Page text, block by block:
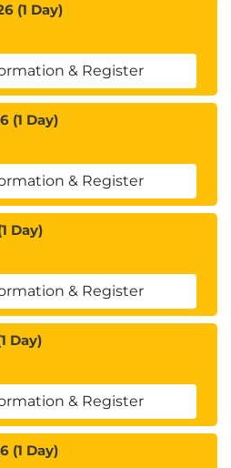
(1 Day)
& Register
(1 Day)
& Register
Day)
& Register
Day)
& Register
(1 Day)